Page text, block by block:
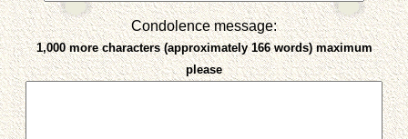
Condolence message:
1,000 more characters (approximately 166 words) maximum
please